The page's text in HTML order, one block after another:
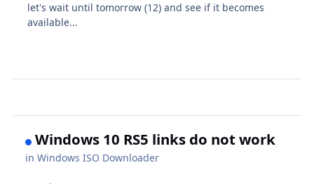
let's wait until tomorrow (12) and see if it becomes
available...
Windows 10 RS5 links do not work
inWindows ISO Downloader